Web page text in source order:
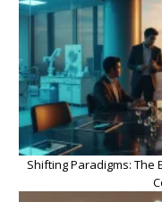
Shifting Paradigms: The